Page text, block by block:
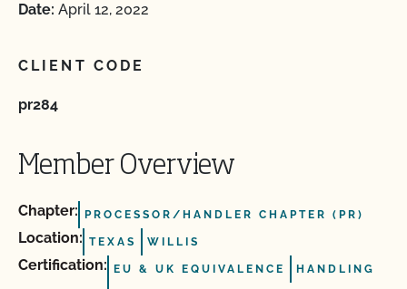
Date: April 12, 2022
CLIENT CODE
pr284
Member Overview
Chapter: PROCESSOR/HANDLER CHAPTER (PR)
Location: TEXAS WILLIS
Certification: EU & UK EQUIVALENCE HANDLING